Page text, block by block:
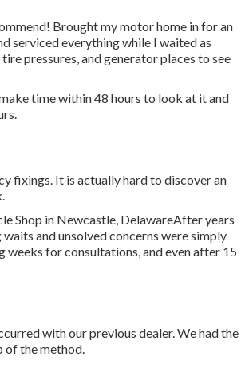
Brought my motor home in for an
serviced everything while I waited as
pressures, and generator places to see
time within 48 hours to look at it and
fixings. It is actually hard to discover an
Shop in Newcastle, DelawareAfter years
and unsolved concerns were simply
for consultations, and even after 15
with our previous dealer. We had the
of the method.